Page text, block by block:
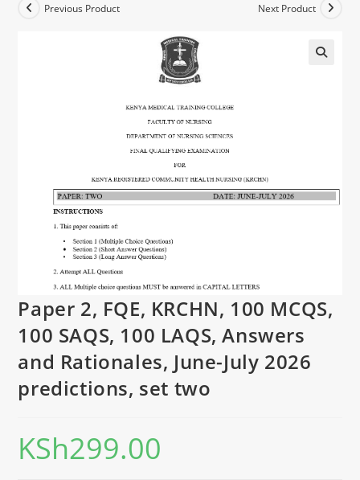
Previous Product Next Product
Paper 2, FQE, KRCHN, 100 MCQS,
100 SAQS, 100 LAQS, Answers
and Rationales, June-July 2026
predictions, set two
KSh299.00